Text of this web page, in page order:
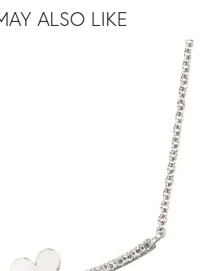
ALSO LIKE